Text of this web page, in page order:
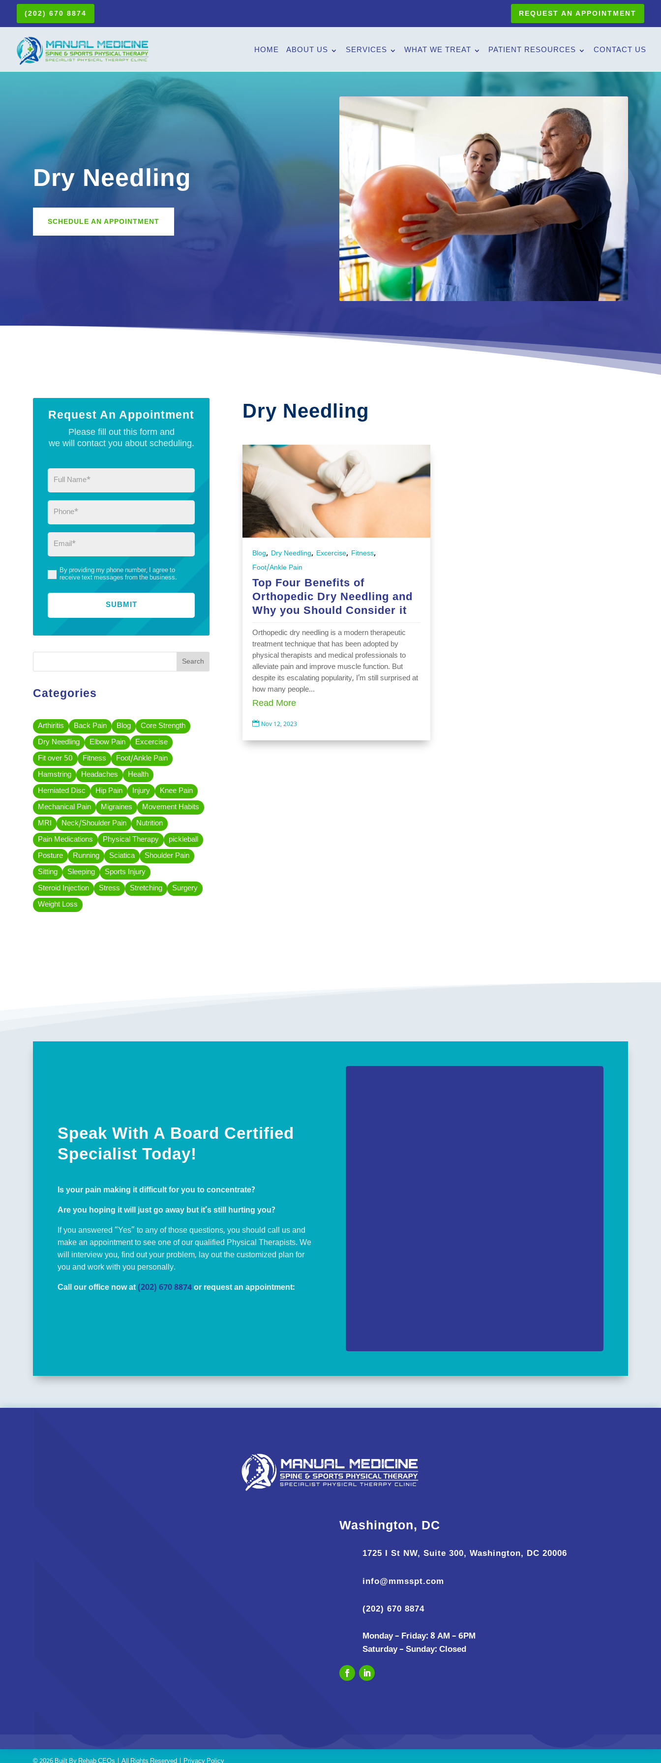
(202) 670 8874 REQUEST AN APPOINTMENT
HOME ABOUT US SERVICES WHAT WE TREAT PATIENT RESOURCES CONTACT US
Dry Needling
SCHEDULE AN APPOINTMENT
Request An Appointment
Please fill out this form and
we will contact you about scheduling.
Full
Phone(Required)
Email (Required)
(Required)
By providing my phone number, I agree to
receive text messages from the business.
Search
Categories
Arthiritis Back Pain Blog
Core Strength
Dry Needling
Elbow Pain
Excercise
Fit over 50
Fitness
Foot/Ankle Pain
Hamstring
Headaches
Health
Herniated Disc
Hip Pain Injury
Knee Pain
Mechanical Pain
Migraines
Movement Habits
MRI
Neck/Shoulder Pain
Nutrition
Pain Medications
Physical Therapy
pickleball
Posture
Running Sciatica
Shoulder Pain
Sitting
Sleeping
Sports Injury
Steroid Injection
Stress Stretching
Surgery
Weight Loss
Dry Needling
Blog, Dry Needling, Excercise, Fitness,
Foot/Ankle Pain
Top Four Benefits of
Orthopedic Dry Needling and
Why you Should Consider it
Orthopedic dry needling is a modern therapeutic
treatment technique that has been adopted by
physical therapists and medical professionals to
alleviate pain and improve muscle function. But
despite its escalating popularity, I’m still surprised at
how many people...
Read More
 Nov 12, 2023
Speak With A Board Certified
Specialist Today!
Is your pain making it difficult for you to concentrate?
Are you hoping it will just go away but it’s still hurting you?
If you answered “Yes” to any of those questions, you should call us and
make an appointment to see one of our qualified Physical Therapists. We
will interview you, find out your problem, lay out the customized plan for
you and work with you personally.
Call our office now at(202) 670 8874 or request an appointment:
Washington, DC
1725 I St NW, Suite 300, Washington, DC 20006
info@mmsspt.com
(202) 670 8874
Monday – Friday: 8 AM – 6PM
Saturday – Sunday: Closed